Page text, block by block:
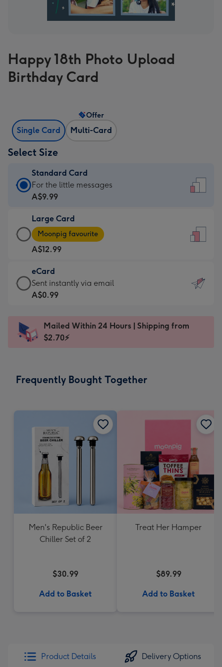
Happy 18th Photo Upload
Birthday Card
Single Card Multi-Card
Offer
Select Size
Standard Card
Standard
Card
A$9.99
-
For
the
little
messages
-
x
185
For the little messages
A$9.99
Large Card
Large
Card
-
A$12.99
-
Moonpig
favourite
Dimensions:
205
Moonpig favourite
A$12.99
eCard
eCard
-
Sent
instantly
Sent instantly via email
A$0.99
Mailed Within 24 Hours | Shipping from
$2.70⚡
Frequently Bought Together
Men's Republic Beer
Chiller Set of 2
$30.99
Add to Basket
Treat Her Hamper
$89.99
Add to Basket
Product Details Delivery Options